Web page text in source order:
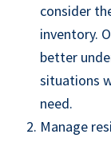
consider
inventory.
better
situations
need.
Manage